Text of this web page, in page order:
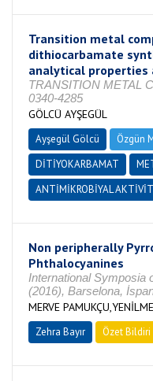
Transition metal
dithiocarbamate
analytical properties
TRANSITION METAL
0340-4285
GÖLCÜ AYŞEGÜL
Ayşegül Gölcü Özgün
DİTİYOKARBAMAT
ANTİMİKROBİYAL
Non peripherally
Phthalocyanines
International Symposia
(2016), Barselona,
MERVE
Zehra Bayır Özet Bildiri